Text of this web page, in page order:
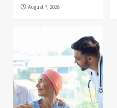
August 7, 2026